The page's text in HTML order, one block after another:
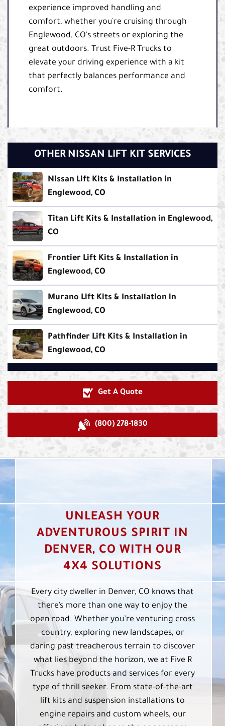
experience improved handling and
comfort, whether you're cruising through
Englewood, CO's streets or exploring the
great outdoors. Trust Five-R Trucks to
elevate your driving experience with a kit
that perfectly balances performance and
comfort.
OTHER NISSAN LIFT KIT SERVICES
Nissan Lift Kits & Installation in
Englewood, CO
Titan Lift Kits & Installation in Englewood,
CO
Frontier Lift Kits & Installation in
Englewood, CO
Murano Lift Kits & Installation in
Englewood, CO
Pathfinder Lift Kits & Installation in
Englewood, CO
Get A Quote
(800) 278-1830
UNLEASH YOUR
ADVENTUROUS SPIRIT IN
DENVER, CO WITH OUR
4X4 SOLUTIONS
Every city dweller in Denver, CO knows that
there’s more than one way to enjoy the
open road. Whether you’re venturing cross
country, exploring new landscapes, or
daring past treacherous terrain to discover
what lies beyond the horizon, we at Five R
Trucks have products and services for every
type of thrill seeker. From state-of-the-art
lift kits and suspension installations to
engine repairs and custom wheels, our